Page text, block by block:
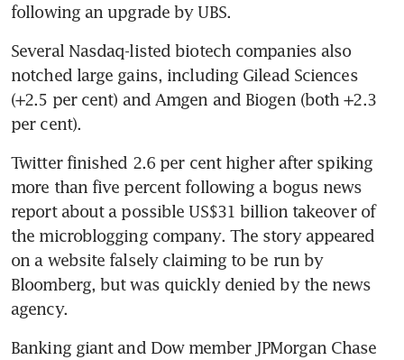
following an upgrade by UBS.
Several Nasdaq-listed biotech companies also
notched large gains, including Gilead Sciences
(+2.5 per cent) and Amgen and Biogen (both +2.3
per cent).
Twitter finished 2.6 per cent higher after spiking
more than five percent following a bogus news
report about a possible US$31 billion takeover of
the microblogging company. The story appeared
on a website falsely claiming to be run by
Bloomberg, but was quickly denied by the news
agency.
Banking giant and Dow member JPMorgan Chase